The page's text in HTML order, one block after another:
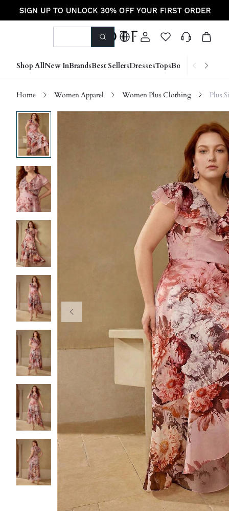
Shop AllNew InBrandsBest SellersDressesTopsBottoms Shoes
Home Women Apparel Women Plus Clothing Plus